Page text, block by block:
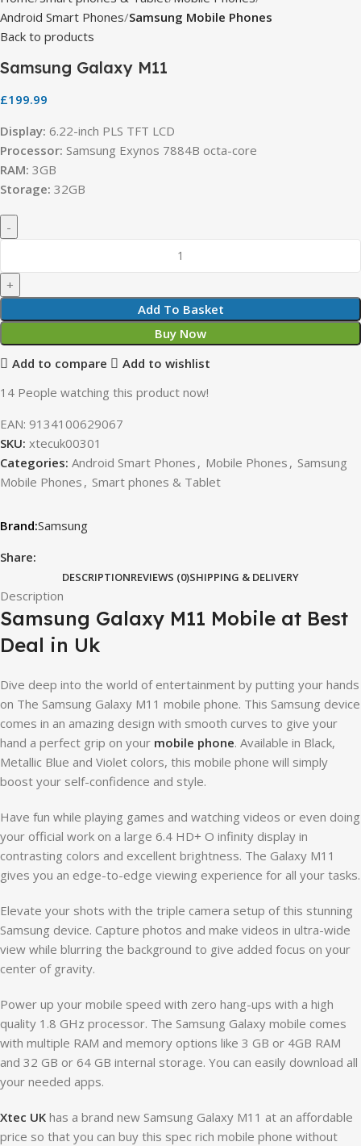
Android Smart Phones Samsung Mobile Phones
Back to products
Samsung Galaxy M11
£199.99
Display: 6.22-inch PLS TFT LCD
Processor: Samsung Exynos 7884B octa-core
RAM: 3GB
Storage: 32GB
Add To Basket
Buy Now
Add to compare
Add to wishlist
14 People watching this product now!
EAN: 9134100629067
SKU: xtecuk00301
Categories: Android Smart Phones , Mobile Phones , Samsung
Mobile Phones , Smart phones & Tablet
Samsung
Share:
DESCRIPTIONREVIEWS (0)SHIPPING & DELIVERY
Description
Samsung Galaxy M11 Mobile at Best
Deal in Uk
Dive deep into the world of entertainment by putting your hands
on The Samsung Galaxy M11 mobile phone. This Samsung device
comes in an amazing design with smooth curves to give your
hand a perfect grip on your mobile phone. Available in Black,
Metallic Blue and Violet colors, this mobile phone will simply
boost your self-confidence and style.
Have fun while playing games and watching videos or even doing
your official work on a large 6.4 HD+ O infinity display in
contrasting colors and excellent brightness. The Galaxy M11
gives you an edge-to-edge viewing experience for all your tasks.
Elevate your shots with the triple camera setup of this stunning
Samsung device. Capture photos and make videos in ultra-wide
view while blurring the background to give added focus on your
center of gravity.
Power up your mobile speed with zero hang-ups with a high
quality 1.8 GHz processor. The Samsung Galaxy mobile comes
with multiple RAM and memory options like 3 GB or 4GB RAM
and 32 GB or 64 GB internal storage. You can easily download all
your needed apps.
Xtec UK has a brand new Samsung Galaxy M11 at an affordable
price so that you can buy this spec rich mobile phone without